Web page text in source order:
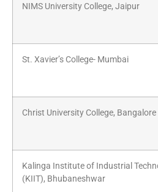
NIMS University College, Jaipur
St. Xavier’s College- Mumbai
Christ University College, Bangalore
Kalinga Institute of Industrial
(KIIT), Bhubaneshwar